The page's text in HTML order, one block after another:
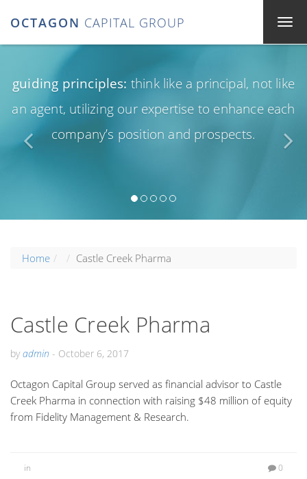
OCTAGON CAPITAL GROUP
guiding principles: think like a principal, not like
an agent, utilizing our expertise to enhance each
company’s position and prospects.
Home Castle Creek Pharma
Castle Creek Pharma
byadmin - October 6, 2017
Octagon Capital Group served as financial advisor to Castle
Creek Pharma in connection with raising $48 million of equity
from Fidelity Management & Research.
in 0